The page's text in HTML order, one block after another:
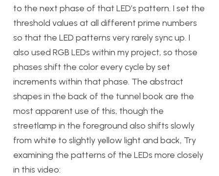
to the next phase of that LED’s pattern. I set the
threshold values at all different prime numbers
so that the LED patterns very rarely sync up. I
also used RGB LEDs within my project, so those
phases shift the color every cycle by set
increments within that phase. The abstract
shapes in the back of the tunnel book are the
most apparent use of this, though the
streetlamp in the foreground also shifts slowly
from white to slightly yellow light and back, Try
examining the patterns of the LEDs more closely
in this video: